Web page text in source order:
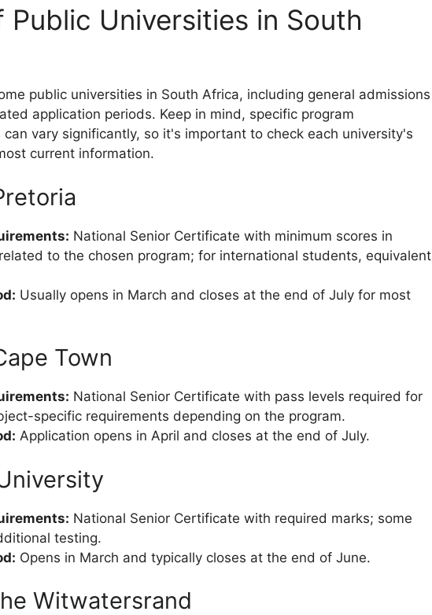
Public Universities in South
public universities in South Africa, including general admissions
application periods. Keep in mind, specific program
vary significantly, so it's important to check each university's
current information.
National Senior Certificate with minimum scores in
to the chosen program; for international students, equivalent
Usually opens in March and closes at the end of July for most
Town
National Senior Certificate with pass levels required for
specific requirements depending on the program.
Application opens in April and closes at the end of July.
National Senior Certificate with required marks; some
testing.
Opens in March and typically closes at the end of June.
Witwatersrand